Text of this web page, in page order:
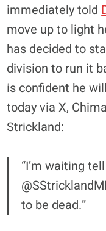
immediately told
move up to light
has decided to
division to run it
is confident he
today via X,
Strickland:
“I’m waiting
to be dead.”